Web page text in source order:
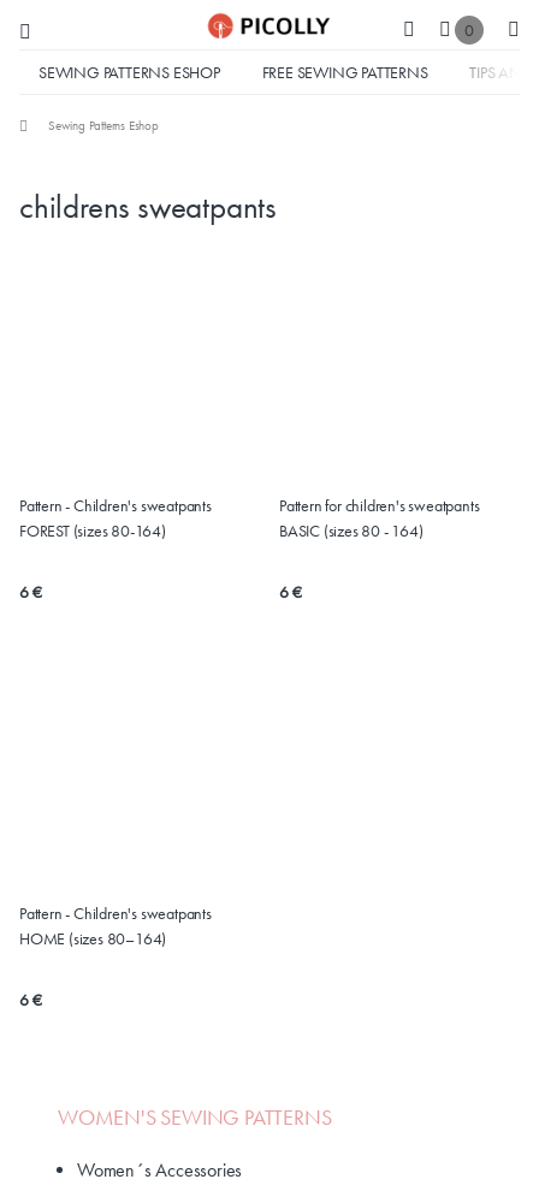
0
SEWING PATTERNS ESHOP FREE SEWING PATTERNS TIPS AND
Sewing Patterns Eshop
childrens sweatpants
Pattern - Children's sweatpants
FOREST (sizes 80-164)
6 €
Pattern for children's sweatpants
BASIC (sizes 80 - 164)
6 €
Pattern - Children's sweatpants
HOME (sizes 80–164)
6 €
WOMEN'S SEWING PATTERNS
Women´s Accessories